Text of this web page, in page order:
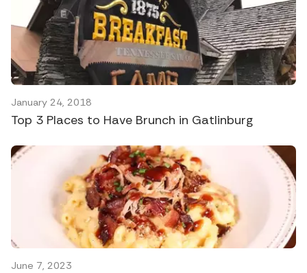
January 24, 2018
Top 3 Places to Have Brunch in Gatlinburg
June 7, 2023